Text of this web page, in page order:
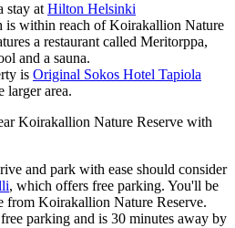
stay at Hilton Helsinki
is within reach of Koirakallion Nature
a restaurant called Meritorppa,
and a sauna.
is Original Sokos Hotel Tapiola
larger area.
Koirakallion Nature Reserve with
and park with ease should consider
, which offers free parking. You'll be
from Koirakallion Nature Reserve.
parking and is 30 minutes away by